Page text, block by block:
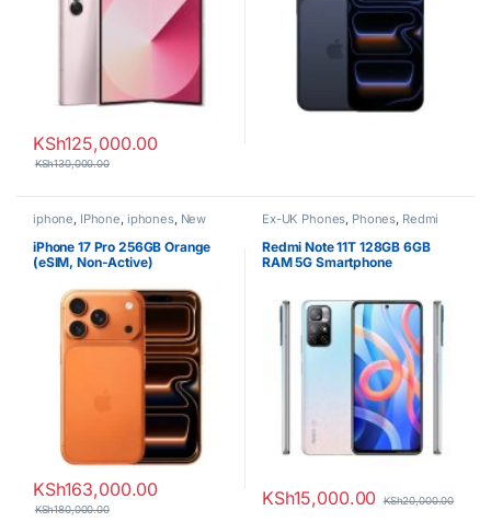
KSh125,000.00
KSh130,000.00
iphone, IPhone, iphones, New
Phones
iPhone 17 Pro 256GB Orange
(eSIM, Non-Active)
KSh163,000.00
KSh180,000.00
Ex-UK Phones, Phones, Redmi
Redmi Note 11T 128GB 6GB
RAM 5G Smartphone
KSh15,000.00 KSh20,000.00